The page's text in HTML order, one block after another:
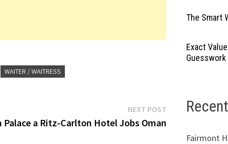
WAITER / WAITRESS
NEXT POSTNext
post:
Palace a Ritz-Carlton Hotel Jobs Oman
The Smart
Exact
Guesswork
Fairmont